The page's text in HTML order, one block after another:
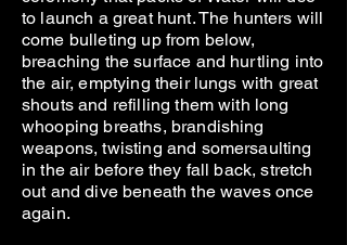
to launch a great hunt. The hunters will
come bulleting up from below,
breaching the surface and hurtling into
the air, emptying their lungs with great
shouts and refilling them with long
whooping breaths, brandishing
weapons, twisting and somersaulting
in the air before they fall back, stretch
out and dive beneath the waves once
again.